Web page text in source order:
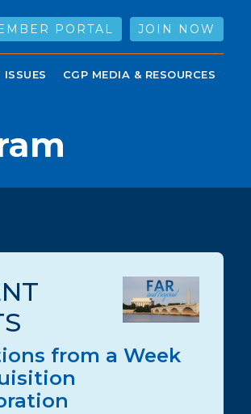
PORTAL JOIN NOW
ISSUES CGP MEDIA & RESOURCES
from a Week